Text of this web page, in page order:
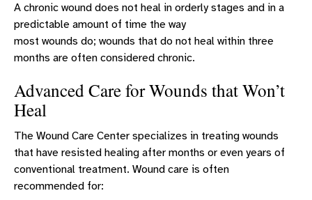
Corporate Health
Diet And Nutrition Services
Erlanger Western Carolina Emergency
Erlanger Group Practice
Endoscopy
Hospitalists
Laboratory
A chronic wound does not heal in orderly stages and in a
predictable amount of time the way
most wounds do; wounds that do not heal within three
months are often considered chronic.
Advanced Care for Wounds that Won’t
Heal
The Wound Care Center specializes in treating wounds
that have resisted healing after months or even years of
conventional treatment. Wound care is often
recommended for: